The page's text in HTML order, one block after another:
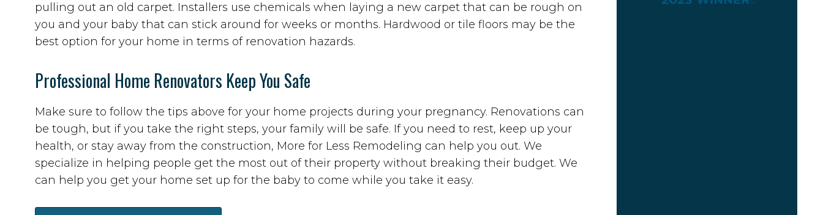
pulling out an old carpet. Installers use chemicals when laying a new carpet that can be rough on
you and your baby that can stick around for weeks or months. Hardwood or tile floors may be the
best option for your home in terms of renovation hazards.
Professional Home Renovators Keep You Safe
Make sure to follow the tips above for your home projects during your pregnancy. Renovations can
be tough, but if you take the right steps, your family will be safe. If you need to rest, keep up your
health, or stay away from the construction, More for Less Remodeling can help you out. We
specialize in helping people get the most out of their property without breaking their budget. We
can help you get your home set up for the baby to come while you take it easy.